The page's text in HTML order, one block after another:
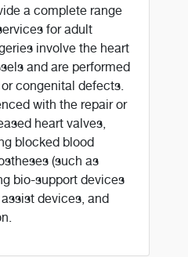
a complete range
for adult
involve the heart
and are performed
congenital defects.
with the repair or
heart valves,
blocked blood
(such as
bio-support devices
devices, and